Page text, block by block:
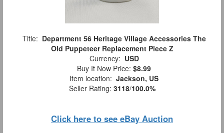
Title: Department 56 Heritage Village Accessories The
Old Puppeteer Replacement Piece Z
Currency: USD
Buy It Now Price: $8.99
Item location: Jackson, US
Seller Rating: 3118/100.0%
Click here to see eBay Auction